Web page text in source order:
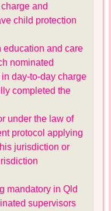
and
child protection
education and care
nominated
day-to-day charge
completed the
under the law of
protocol applying
jurisdiction or
mandatory in Qld
supervisors